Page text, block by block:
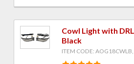
Cowl Light with
Black
ITEM CODE: